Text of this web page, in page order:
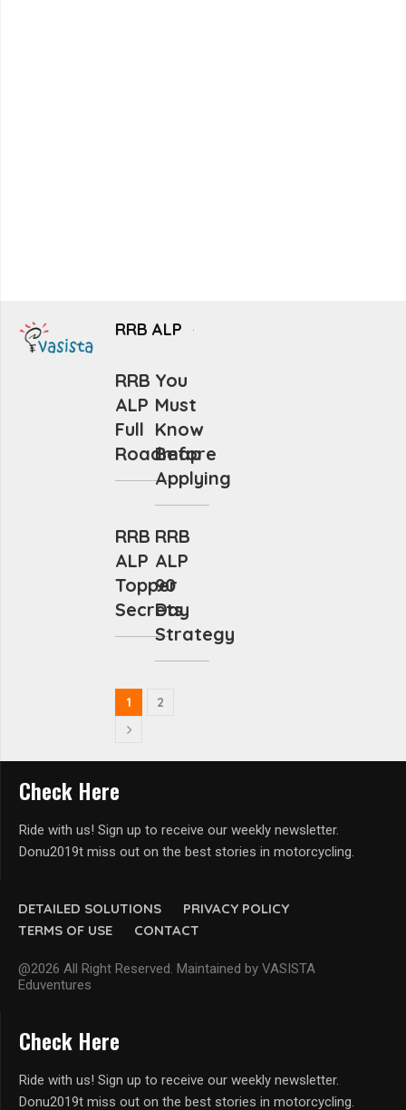
RRB ALP
RRB
ALP
Full
Roadmap
You
Must
Know
Before
Applying
RRB
ALP
Topper
Secrets
RRB
ALP
90
Day
Strategy
1 2
DETAILED SOLUTIONS
PRIVACY POLICY
TERMS OF USE
CONTACT
@2026 All Right Reserved. Maintained by VASISTA
Eduventures
Check Here
Ride with us! Sign up to receive our weekly newsletter.
Donu2019t miss out on the best stories in motorcycling.
Check Here
Ride with us! Sign up to receive our weekly newsletter.
Donu2019t miss out on the best stories in motorcycling.